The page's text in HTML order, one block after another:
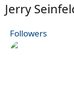
Jerry
Followers